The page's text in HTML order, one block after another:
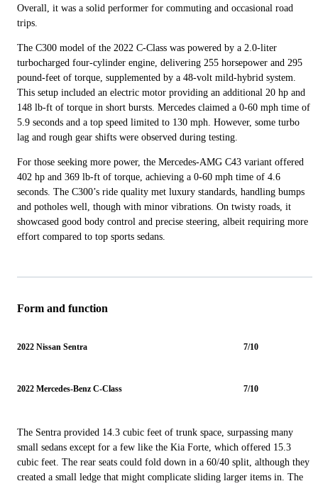
Overall, it was a solid performer for commuting and occasional road
trips.
The C300 model of the 2022 C-Class was powered by a 2.0-liter
turbocharged four-cylinder engine, delivering 255 horsepower and 295
pound-feet of torque, supplemented by a 48-volt mild-hybrid system.
This setup included an electric motor providing an additional 20 hp and
148 lb-ft of torque in short bursts. Mercedes claimed a 0-60 mph time of
5.9 seconds and a top speed limited to 130 mph. However, some turbo
lag and rough gear shifts were observed during testing.
For those seeking more power, the Mercedes-AMG C43 variant offered
402 hp and 369 lb-ft of torque, achieving a 0-60 mph time of 4.6
seconds. The C300’s ride quality met luxury standards, handling bumps
and potholes well, though with minor vibrations. On twisty roads, it
showcased good body control and precise steering, albeit requiring more
effort compared to top sports sedans.
Form and function
2022 Nissan Sentra 7/10
2022 Mercedes-Benz C-Class 7/10
The Sentra provided 14.3 cubic feet of trunk space, surpassing many
small sedans except for a few like the Kia Forte, which offered 15.3
cubic feet. The rear seats could fold down in a 60/40 split, although they
created a small ledge that might complicate sliding larger items in. The